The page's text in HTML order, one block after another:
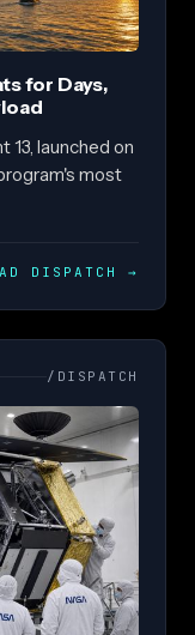
for Days,
13, launched on
most
DISPATCH→
/DISPATCH